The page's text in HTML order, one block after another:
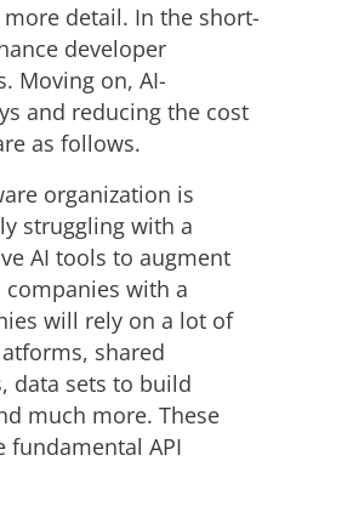
more detail. In the short-
developer
Moving on, AI-
and reducing the cost
as follows.
organization is
struggling with a
AI tools to augment
with a
will rely on a lot of
shared
data sets to build
much more. These
fundamental API